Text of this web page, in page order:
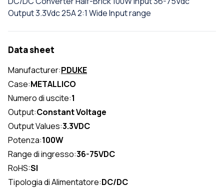
Output 3.3Vdc 25A 2:1 Wide Input range
Data sheet
Manufacturer:PDUKE
Case:METALLICO
Numero di uscite:1
Output:Constant Voltage
Output Values:3.3VDC
Potenza:100W
Range di ingresso:36-75VDC
RoHS:SI
Tipologia di Alimentatore:DC/DC